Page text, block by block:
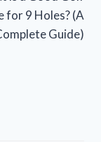
for 9 Holes? (A
Guide)